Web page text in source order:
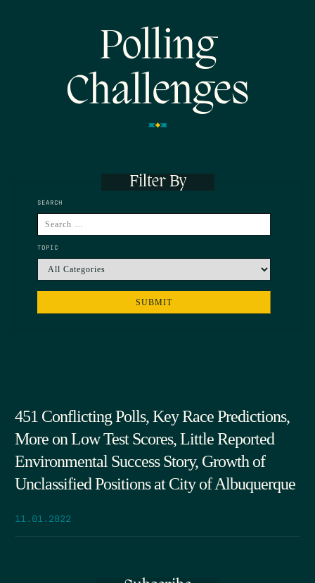
Polling
Challenges
Filter By
SEARCH
TOPIC
451 Conflicting Polls, Key Race Predictions,
More on Low Test Scores, Little Reported
Environmental Success Story, Growth of
Unclassified Positions at City of Albuquerque
11.01.2022